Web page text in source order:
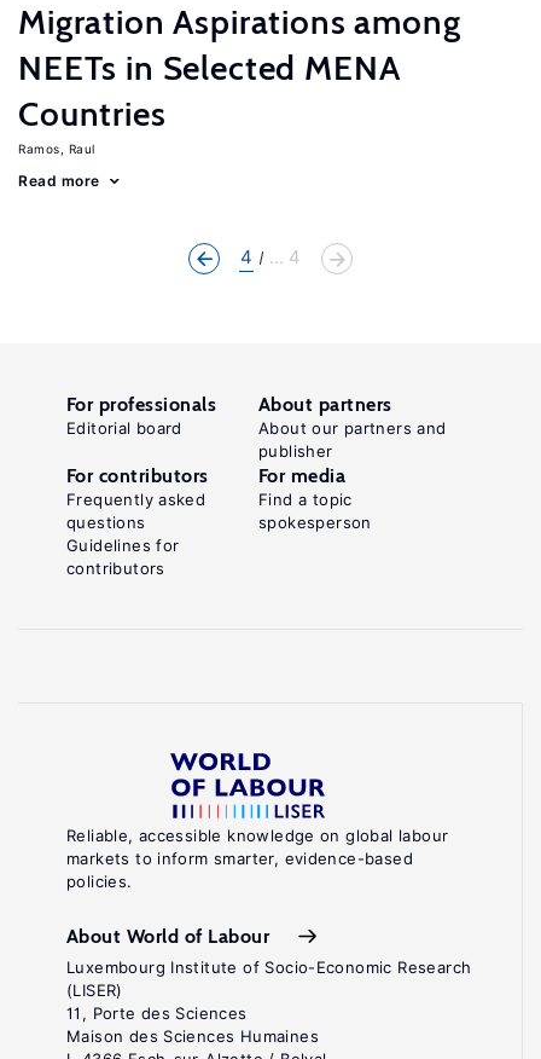
Migration Aspirations among
NEETs in Selected MENA
Countries
Ramos, Raul
Read more
4 ... 4
Reliable, accessible knowledge on global labour
markets to inform smarter, evidence-based
policies.
About World of Labour
Luxembourg Institute of Socio-Economic Research
(LISER)
11, Porte des Sciences
Maison des Sciences Humaines
For professionals
Editorial board
About partners
About our partners and
publisher
For contributors
Frequently asked
questions
Guidelines for
contributors
For media
Find a topic
spokesperson